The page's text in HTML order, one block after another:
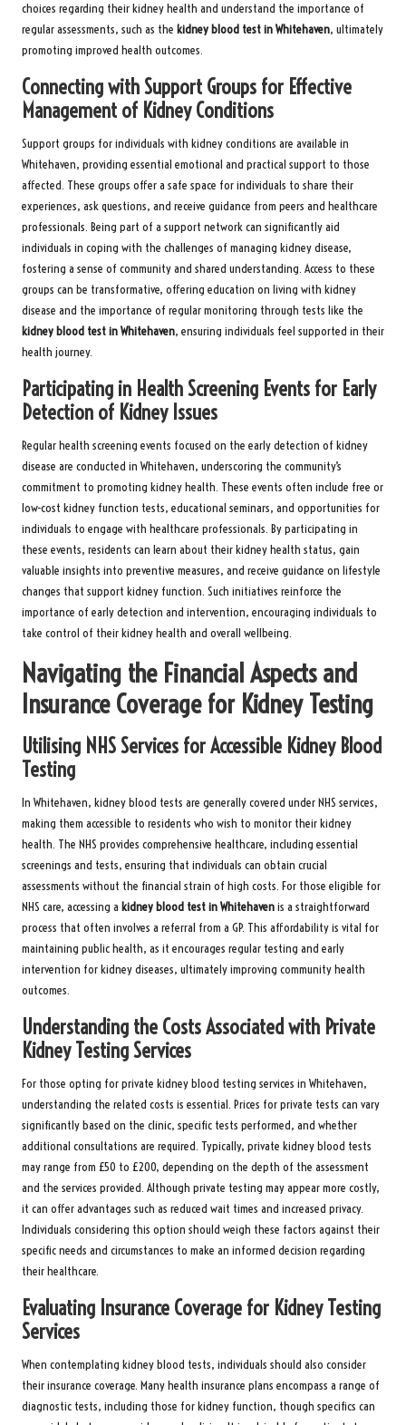
choices regarding their kidney health and understand the importance of
regular assessments, such as the kidney blood test in Whitehaven, ultimately
promoting improved health outcomes.
Connecting with Support Groups for Effective
Management of Kidney Conditions
Support groups for individuals with kidney conditions are available in
Whitehaven, providing essential emotional and practical support to those
affected. These groups offer a safe space for individuals to share their
experiences, ask questions, and receive guidance from peers and healthcare
professionals. Being part of a support network can significantly aid
individuals in coping with the challenges of managing kidney disease,
fostering a sense of community and shared understanding. Access to these
groups can be transformative, offering education on living with kidney
disease and the importance of regular monitoring through tests like the
kidney blood test in Whitehaven, ensuring individuals feel supported in their
health journey.
Participating in Health Screening Events for Early
Detection of Kidney Issues
Regular health screening events focused on the early detection of kidney
disease are conducted in Whitehaven, underscoring the community’s
commitment to promoting kidney health. These events often include free or
low-cost kidney function tests, educational seminars, and opportunities for
individuals to engage with healthcare professionals. By participating in
these events, residents can learn about their kidney health status, gain
valuable insights into preventive measures, and receive guidance on lifestyle
changes that support kidney function. Such initiatives reinforce the
importance of early detection and intervention, encouraging individuals to
take control of their kidney health and overall wellbeing.
Navigating the Financial Aspects and
Insurance Coverage for Kidney Testing
Utilising NHS Services for Accessible Kidney Blood
Testing
In Whitehaven, kidney blood tests are generally covered under NHS services,
making them accessible to residents who wish to monitor their kidney
health. The NHS provides comprehensive healthcare, including essential
screenings and tests, ensuring that individuals can obtain crucial
assessments without the financial strain of high costs. For those eligible for
NHS care, accessing a kidney blood test in Whitehavenis a straightforward
process that often involves a referral from a GP. This affordability is vital for
maintaining public health, as it encourages regular testing and early
intervention for kidney diseases, ultimately improving community health
outcomes.
Understanding the Costs Associated with Private
Kidney Testing Services
For those opting for private kidney blood testing services in Whitehaven,
understanding the related costs is essential. Prices for private tests can vary
significantly based on the clinic, specific tests performed, and whether
additional consultations are required. Typically, private kidney blood tests
may range from £50 to £200, depending on the depth of the assessment
and the services provided. Although private testing may appear more costly,
it can offer advantages such as reduced wait times and increased privacy.
Individuals considering this option should weigh these factors against their
specific needs and circumstances to make an informed decision regarding
their healthcare.
Evaluating Insurance Coverage for Kidney Testing
Services
When contemplating kidney blood tests, individuals should also consider
their insurance coverage. Many health insurance plans encompass a range of
diagnostic tests, including those for kidney function, though specifics can